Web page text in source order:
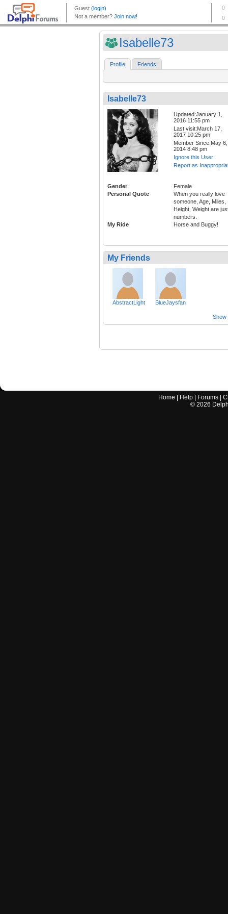
Isabelle73
Profile Friends
Isabelle73
Updated:January 1,
2016 11:55 pm
Last visit:March 17,
2017 10:25 pm
Member Since:May 6,
2014 8:48 pm
Ignore this User
Report as
Gender
Female
Personal Quote
When you really love
someone, Age, Miles,
Height, Weight are
numbers.
My Ride
Horse and Buggy!
My Friends
AbstractLight BlueJaysfan
Show
Home Help Forums |
© 2026